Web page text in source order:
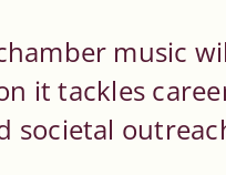
music
it tackles
societal